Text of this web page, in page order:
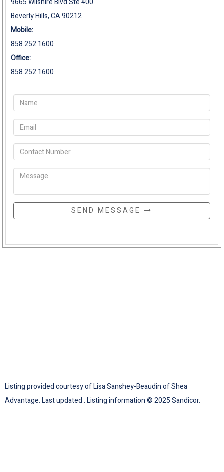
9665 Wilshire Blvd Ste 400
Beverly Hills, CA 90212
Mobile:
858.252.1600
Office:
858.252.1600
SEND MESSAGE
Listing provided courtesy of Lisa Sanshey-Beaudin of Shea
Advantage. Last updated . Listing information © 2025 Sandicor.